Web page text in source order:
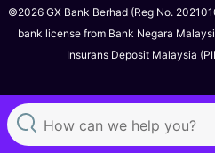
©2026 GX Bank Berhad (Reg No.
bank license from Bank Negara
Insurans Deposit Malaysia